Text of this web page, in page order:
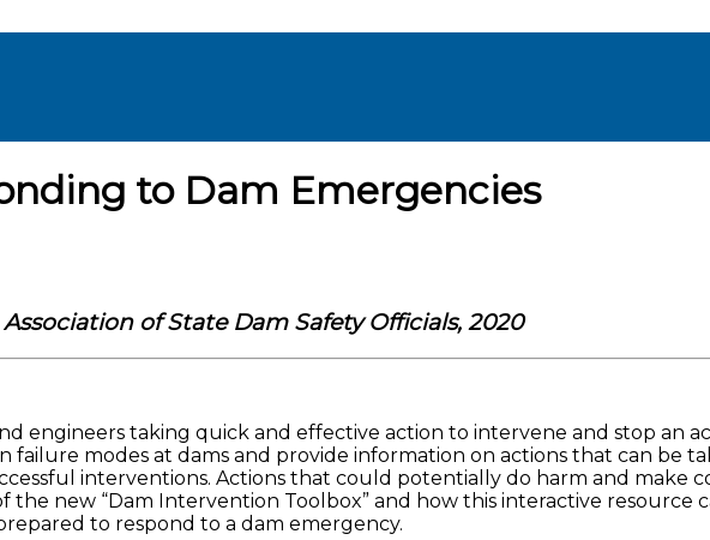
to Dam Emergencies
Association of State Dam Safety Officials, 2020
engineers taking quick and effective action to intervene and stop an
failure modes at dams and provide information on actions that can be
interventions. Actions that could potentially do harm and make
new “Dam Intervention Toolbox” and how this interactive resource
to respond to a dam emergency.